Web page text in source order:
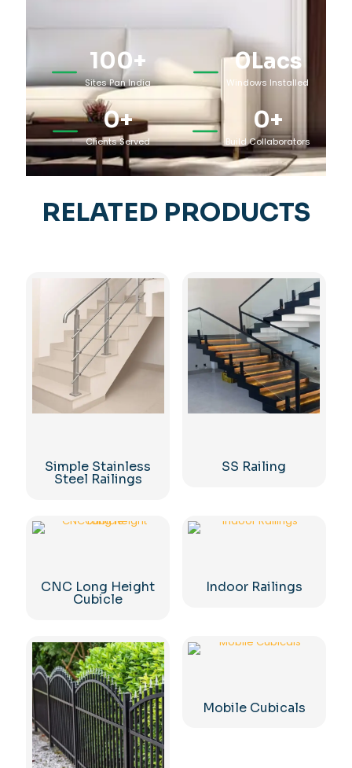
Sites Pan India
100+
Windows Installed
0Lacs
Clients Served
0+
Build Collaborators
0+
RELATED PRODUCTS
Simple Stainless
Steel Railings
SS Railing
CNC Long Height
Cubicle
Indoor Railings
Mobile Cubicals